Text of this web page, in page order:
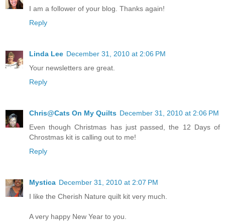
I am a follower of your blog. Thanks again!
Reply
Linda Lee December 31, 2010 at 2:06 PM
Your newsletters are great.
Reply
Chris@Cats On My Quilts December 31, 2010 at 2:06 PM
Even though Christmas has just passed, the 12 Days of
Chrostmas kit is calling out to me!
Reply
Mystica December 31, 2010 at 2:07 PM
I like the Cherish Nature quilt kit very much.
A very happy New Year to you.